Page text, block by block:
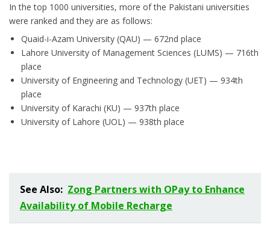
In the top 1000 universities, more of the Pakistani universities
were ranked and they are as follows:
Quaid-i-Azam University (QAU) — 672nd place
Lahore University of Management Sciences (LUMS) — 716th
place
University of Engineering and Technology (UET) — 934th
place
University of Karachi (KU) — 937th place
University of Lahore (UOL) — 938th place
See Also: Zong Partners with OPay to Enhance
Availability of Mobile Recharge